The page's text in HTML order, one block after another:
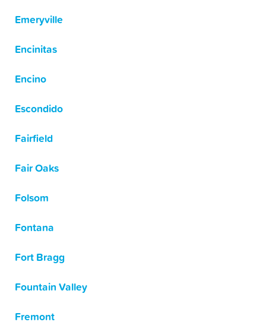
Emeryville
Encinitas
Encino
Escondido
Fairfield
Fair Oaks
Folsom
Fontana
Fort Bragg
Fountain Valley
Fremont